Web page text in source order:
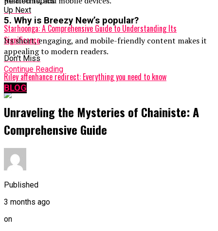
Up Next
Starhoonga: A Comprehensive Guide to Understanding Its
Significance
Don't Miss
Riley affenhance redirect: Everything you need to know
5. Why is Breezy New’s popular?
Its short, engaging, and mobile-friendly content makes it
appealing to modern readers.
Continue Reading
BLOG
Unraveling the Mysteries of Chainiste: A
Comprehensive Guide
Published
3 months ago
on